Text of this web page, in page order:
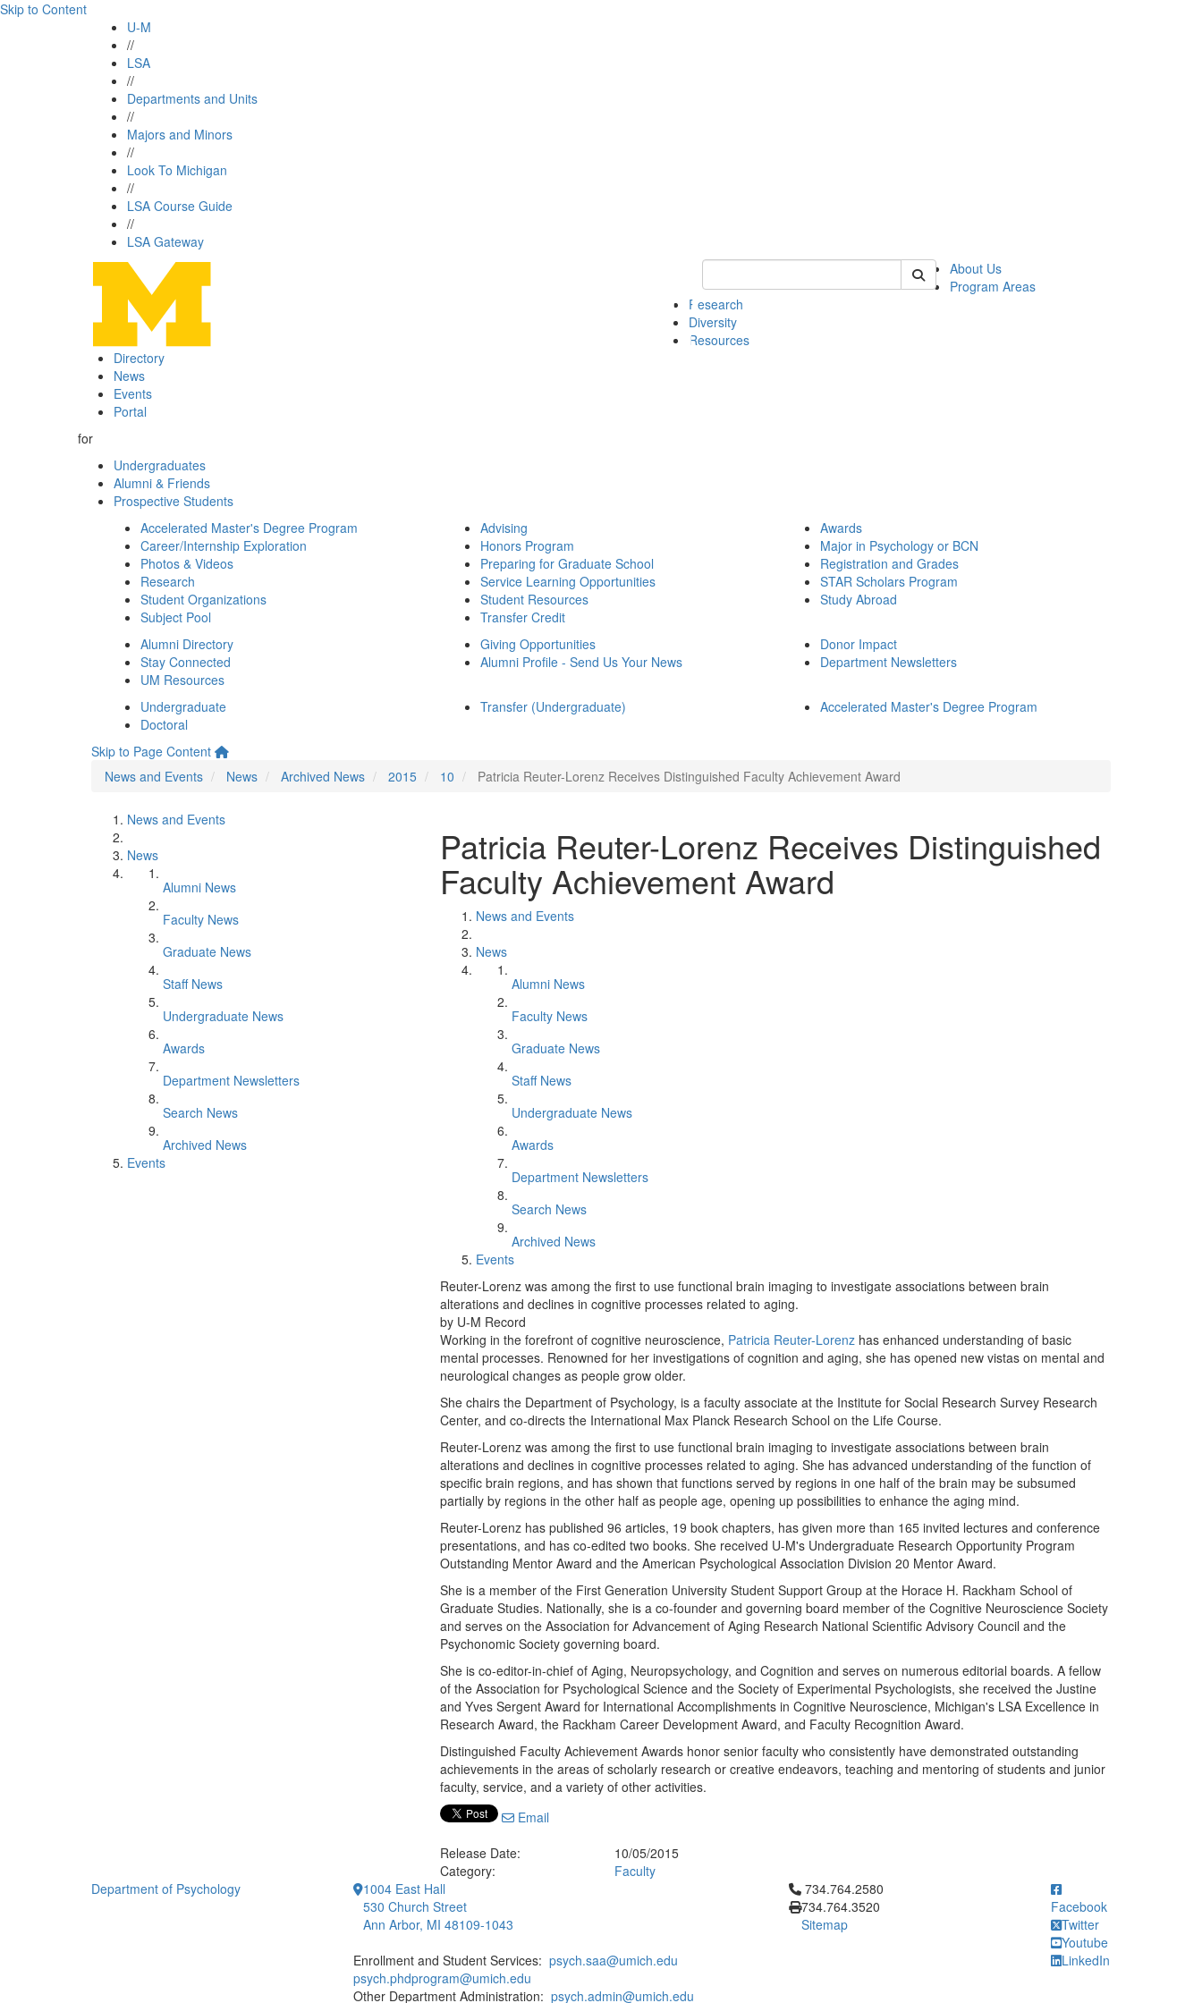
Skip to Content
U-M
//
LSA
//
Departments and Units
//
Majors and Minors
//
Look To Michigan
//
LSA Course Guide
//
LSA Gateway
Keyword Search of psych
About Us
Program Areas
Research
Diversity
Resources
Directory
News
Events
Portal
for
Undergraduates
Alumni & Friends
Prospective Students
Accelerated Master's Degree Program
Career/Internship Exploration
Photos & Videos
Research
Student Organizations
Subject Pool
Advising
Honors Program
Preparing for Graduate School
Service Learning Opportunities
Student Resources
Transfer Credit
Awards
Major in Psychology or BCN
Registration and Grades
STAR Scholars Program
Study Abroad
Alumni Directory
Stay Connected
UM Resources
Giving Opportunities
Alumni Profile - Send Us Your News
Donor Impact
Department Newsletters
Undergraduate
Doctoral
Transfer (Undergraduate) Accelerated Master's Degree Program
Skip to Page Content
News and Events
News Archived News 2015 10 Patricia Reuter-Lorenz Receives Distinguished Faculty Achievement Award
News and Events
News
Alumni News
Faculty News
Graduate News
Staff News
Undergraduate News
Awards
Department Newsletters
Search News
Archived News
Events
Patricia Reuter-Lorenz Receives Distinguished
Faculty Achievement Award
News and Events
News
Alumni News
Faculty News
Graduate News
Staff News
Undergraduate News
Awards
Department Newsletters
Search News
Archived News
Events
Reuter-Lorenz was among the first to use functional brain imaging to investigate associations between brain
alterations and declines in cognitive processes related to aging.
by U-M Record
Working in the forefront of cognitive neuroscience, Patricia Reuter-Lorenz has enhanced understanding of basic
mental processes. Renowned for her investigations of cognition and aging, she has opened new vistas on mental and
neurological changes as people grow older.
She chairs the Department of Psychology, is a faculty associate at the Institute for Social Research Survey Research
Center, and co-directs the International Max Planck Research School on the Life Course.
Reuter-Lorenz was among the first to use functional brain imaging to investigate associations between brain
alterations and declines in cognitive processes related to aging. She has advanced understanding of the function of
specific brain regions, and has shown that functions served by regions in one half of the brain may be subsumed
partially by regions in the other half as people age, opening up possibilities to enhance the aging mind.
Reuter-Lorenz has published 96 articles, 19 book chapters, has given more than 165 invited lectures and conference
presentations, and has co-edited two books. She received U-M's Undergraduate Research Opportunity Program
Outstanding Mentor Award and the American Psychological Association Division 20 Mentor Award.
She is a member of the First Generation University Student Support Group at the Horace H. Rackham School of
Graduate Studies. Nationally, she is a co-founder and governing board member of the Cognitive Neuroscience Society
and serves on the Association for Advancement of Aging Research National Scientific Advisory Council and the
Psychonomic Society governing board.
She is co-editor-in-chief of Aging, Neuropsychology, and Cognition and serves on numerous editorial boards. A fellow
of the Association for Psychological Science and the Society of Experimental Psychologists, she received the Justine
and Yves Sergent Award for International Accomplishments in Cognitive Neuroscience, Michigan's LSA Excellence in
Research Award, the Rackham Career Development Award, and Faculty Recognition Award.
Distinguished Faculty Achievement Awards honor senior faculty who consistently have demonstrated outstanding
achievements in the areas of scholarly research or creative endeavors, teaching and mentoring of students and junior
faculty, service, and a variety of other activities.
Email
Release Date:
10/05/2015
Category:
Faculty
Department of Psychology
1004 East Hall
530 Church Street
Ann Arbor, MI 48109-1043
Enrollment and Student Services: psych.saa@umich.edu
psych.phdprogram@umich.edu
Other Department Administration: psych.admin@umich.edu
Click to call 734.764.2580
734.764.2580
734.764.3520
Sitemap
Facebook
Twitter
Youtube
LinkedIn